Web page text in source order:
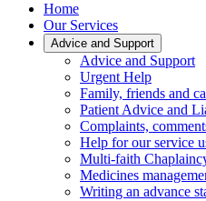
Home
Our Services
Advice and Support
Advice and Support
Urgent Help
Family, friends and
Patient Advice and
Complaints,
Help for our service
Multi-faith
Medicines
Writing an advance